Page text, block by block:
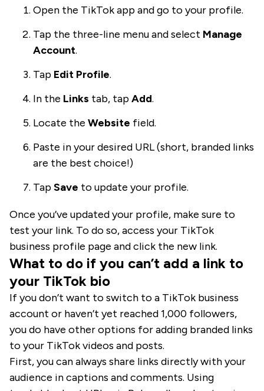
Open the TikTok app and go to your profile.
Tap the three-line menu and select Manage
Account.
Tap Edit Profile.
In the Links tab, tapAdd.
Locate the Website field.
Paste in your desired URL (short, branded links
are the best choice!)
TapSave to update your profile.
Once you’ve updated your profile, make sure to
test your link. To do so, access your TikTok
business profile page and click the new link.
What to do if you can’t add a link to
your TikTok bio
If you don’t want to switch to a TikTok business
account or haven’t yet reached 1,000 followers,
you do have other options for adding branded links
to your TikTok videos and posts.
First, you can always share links directly with your
audience in captions and comments. Using